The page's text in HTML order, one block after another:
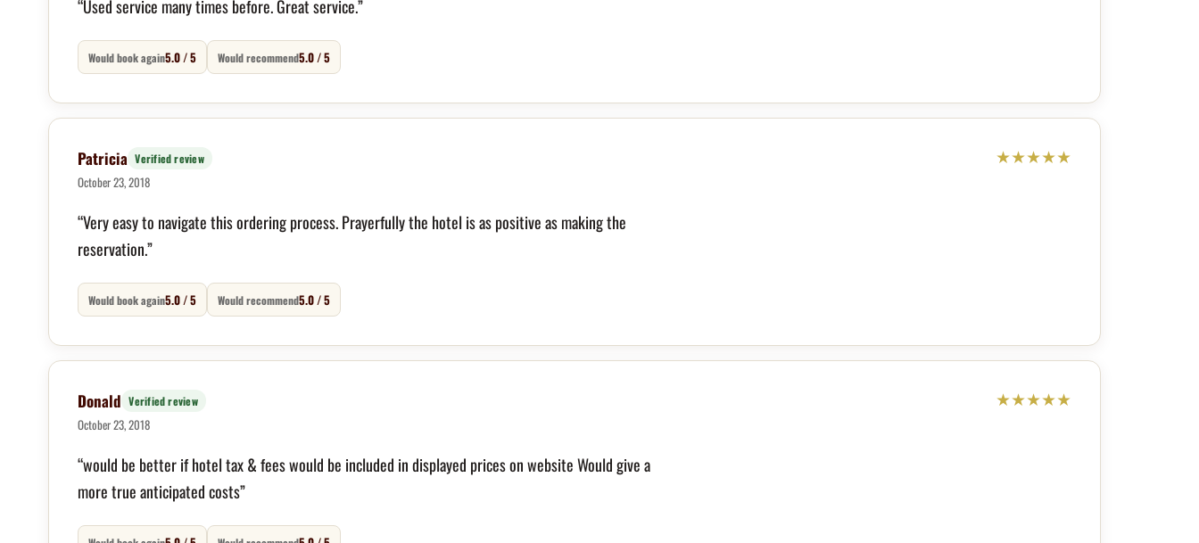
“Used service many times before. Great service.”
Would book again5.0 / 5 Would recommend5.0 / 5
Patricia Verified review
October 23, 2018
★★★★★
“Very easy to navigate this ordering process. Prayerfully the hotel is as positive as making the
reservation.”
Would book again5.0 / 5 Would recommend5.0 / 5
Donald Verified review
October 23, 2018
★★★★★
“would be better if hotel tax & fees would be included in displayed prices on website Would give a
more true anticipated costs”